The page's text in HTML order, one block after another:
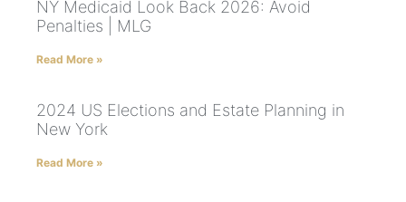
NY Medicaid Look Back 2026: Avoid
Penalties | MLG
Read More »
2024 US Elections and Estate Planning in
New York
Read More »